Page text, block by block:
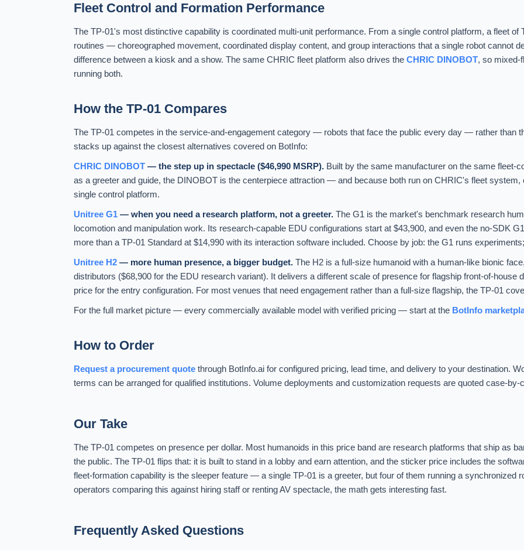
Fleet Control and Formation Performance
The TP-01's most distinctive capability is coordinated multi-unit performance. From a single control platform, a fleet
routines — choreographed movement, coordinated display content, and group interactions that a single robot cannot
difference between a kiosk and a show. The same CHRIC fleet platform also drives the CHRIC DINOBOT, so mixed-
running both.
How the TP-01 Compares
The TP-01 competes in the service-and-engagement category — robots that face the public every day — rather than
stacks up against the closest alternatives covered on BotInfo:
CHRIC DINOBOT — the step up in spectacle ($46,990 MSRP). Built by the same manufacturer on the same fleet-
as a greeter and guide, the DINOBOT is the centerpiece attraction — and because both run on CHRIC's fleet
single control platform.
Unitree G1 — when you need a research platform, not a greeter. The G1 is the market's benchmark research
locomotion and manipulation work. Its research-capable EDU configurations start at $43,900, and even the no-SDK
more than a TP-01 Standard at $14,990 with its interaction software included. Choose by job: the G1 runs
Unitree H2 — more human presence, a bigger budget. The H2 is a full-size humanoid with a human-like bionic
distributors ($68,900 for the EDU research variant). It delivers a different scale of presence for flagship front-of-
price for the entry configuration. For most venues that need engagement rather than a full-size flagship, the TP-01
For the full market picture — every commercially available model with verified pricing — start at the BotInfo
How to Order
Request a procurement quote through BotInfo.ai for configured pricing, lead time, and delivery to your destination.
terms can be arranged for qualified institutions. Volume deployments and customization requests are quoted case-by-
Our Take
The TP-01 competes on presence per dollar. Most humanoids in this price band are research platforms that ship as
the public. The TP-01 flips that: it is built to stand in a lobby and earn attention, and the sticker price includes the
fleet-formation capability is the sleeper feature — a single TP-01 is a greeter, but four of them running a synchronized
operators comparing this against hiring staff or renting AV spectacle, the math gets interesting fast.
Frequently Asked Questions